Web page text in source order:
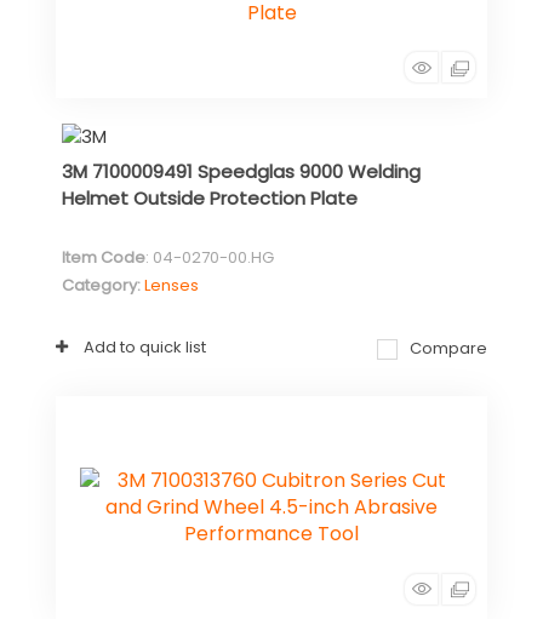
3M 7100009491 Speedglas 9000 Welding
Helmet Outside Protection Plate
Item Code: 04-0270-00.HG
Category Lenses
Add to quick list Compare